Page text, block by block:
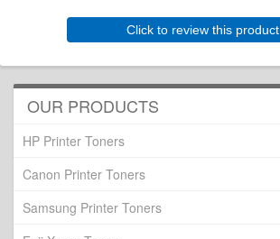
Click to review this product
OUR PRODUCTS
HP Printer Toners
Canon Printer Toners
Samsung Printer Toners